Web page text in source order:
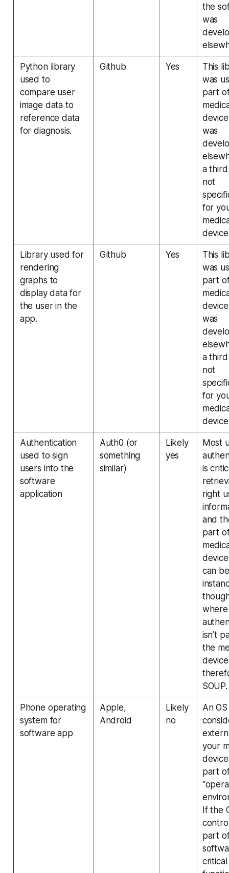
the
was
Python library
used to
compare user
image data to
reference data
for diagnosis.
Github Yes
This
was
part
was
a
not
for
Library used for
rendering
graphs to
display data for
the user in the
app.
Github Yes
This
was
part
was
a
not
for
Authentication
used to sign
users into the
software
application
Auth0 (or
something
similar)
Likely
yes
Most
is
right
and
part
can be
where
isn’t
the
SOUP.
Phone operating
system for
software app
Apple,
Android
Likely
no
An
your
part
If the
part